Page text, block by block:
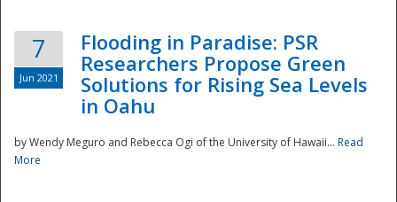
7
Jun 2021
Flooding in Paradise: PSR
Researchers Propose Green
Solutions for Rising Sea Levels
in Oahu
by Wendy Meguro and Rebecca Ogi of the University of Hawaii... Read
More